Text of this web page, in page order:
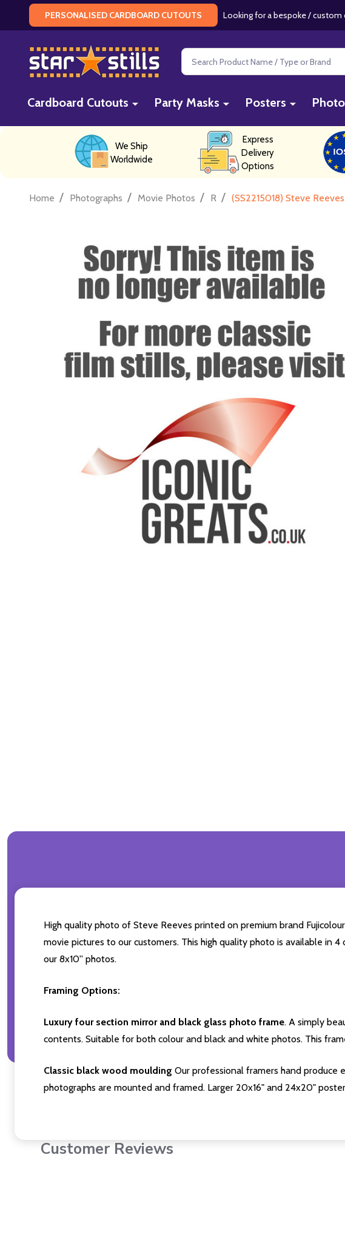
PERSONALISED CARDBOARD CUTOUTS Looking for a bespoke / custom
Search
Cardboard Cutouts Party Masks Posters
We Ship
Worldwide
Express
Delivery
Options
Home / Photographs / Movie Photos / R / (SS2215018) Steve
High quality photo of Steve Reeves printed on premium brand
movie pictures to our customers. This high quality photo is available
our 8x10'' photos.
Framing Options:
Luxury four section mirror and black glass photo frame. A simply
contents. Suitable for both colour and black and white photos. This
Classic black wood moulding Our professional framers hand produce
photographs are mounted and framed. Larger 20x16" and 24x20"
Customer Reviews